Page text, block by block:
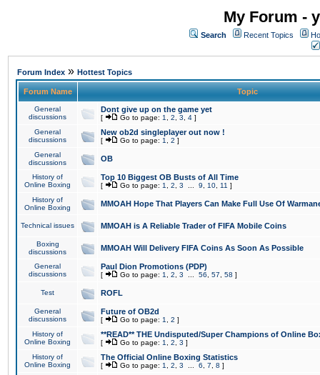
My Forum -
Search Recent Topics
Forum Index » Hottest Topics
Forum Name Topic
General
discussions
Dont give up on the game yet
[ Go to page: 1 2 3 4 ]
General
discussions
New ob2d singleplayer out now !
[ Go to page: 1 2 ]
General
discussions
OB
History of
Online Boxing
Top 10 Biggest OB Busts of All Time
[ Go to page: 1 2 3 9 10 11 ]
History of
Online Boxing
MMOAH Hope That Players Can Make Full Use Of
Technical issues MMOAH is A Reliable Trader of FIFA Mobile Coins
Boxing
discussions
MMOAH Will Delivery FIFA Coins As Soon As Possible
General
discussions
Paul Dion Promotions (PDP)
[ Go to page: 1 2 3 56 57 58 ]
Test ROFL
General
discussions
Future of OB2d
[ Go to page: 1 2 ]
History of
Online Boxing
**READ** THE Undisputed/Super Champions of Online
[ Go to page: 1 2 3 ]
History of
Online Boxing
The Official Online Boxing Statistics
[ Go to page: 1 2 3 6 7 8 ]